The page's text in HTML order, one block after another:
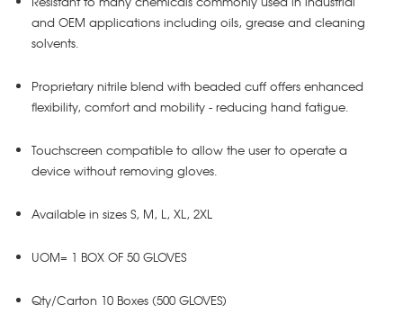
and OEM applications including oils, grease and cleaning
solvents.
Proprietary nitrile blend with beaded cuff offers enhanced
flexibility, comfort and mobility - reducing hand fatigue.
Touchscreen compatible to allow the user to operate a
device without removing gloves.
Available in sizes S, M, L, XL, 2XL
UOM= 1 BOX OF 50 GLOVES
Qty/Carton 10 Boxes (500 GLOVES)